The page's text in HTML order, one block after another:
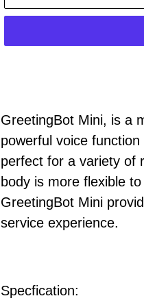
在
將
產
品
加
入
購
GreetingBot Mini, is a
powerful voice
perfect for a variety of
body is more flexible
GreetingBot Mini
service experience.
Specfication: